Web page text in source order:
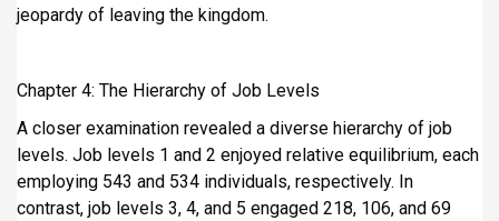
jeopardy of leaving the kingdom.
Chapter 4: The Hierarchy of Job Levels
A closer examination revealed a diverse hierarchy of job
levels. Job levels 1 and 2 enjoyed relative equilibrium, each
employing 543 and 534 individuals, respectively. In
contrast, job levels 3, 4, and 5 engaged 218, 106, and 69